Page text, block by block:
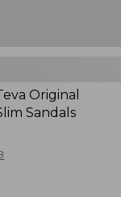
Original
Sandals